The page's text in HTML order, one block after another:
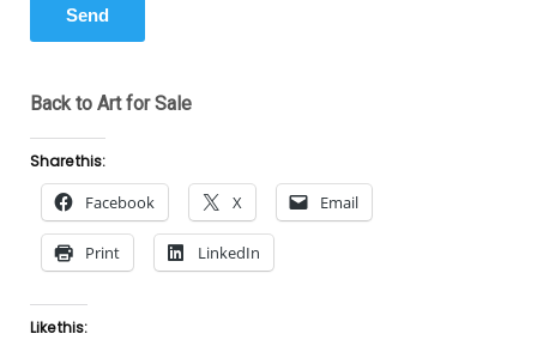
Back to Art for Sale
Share this:
Facebook X Email
Print LinkedIn
Like this: